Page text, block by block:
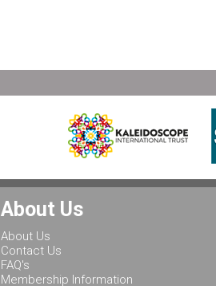
About Us
About Us
Contact Us
FAQ's
Membership Information